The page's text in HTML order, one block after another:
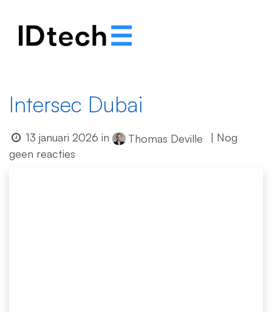
Intersec Dubai
13 januari 2026 in Thomas Deville
| Nog
geen reacties